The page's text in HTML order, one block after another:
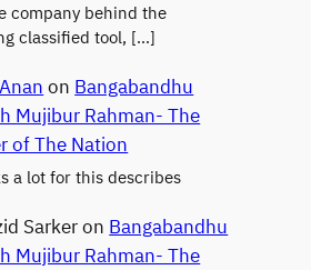
company behind the
classified tool, […]
on Bangabandhu
Mujibur Rahman- The
of The Nation
a lot for this describes
Sarkeron Bangabandhu
Mujibur Rahman- The